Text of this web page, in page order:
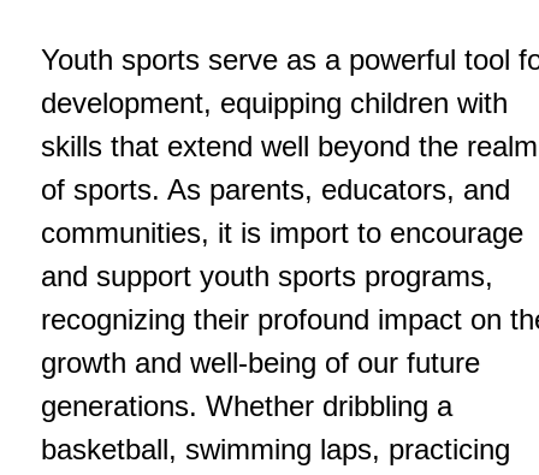
Youth sports serve as a powerful tool
development, equipping children with
skills that extend well beyond the realm
of sports. As parents, educators, and
communities, it is import to encourage
and support youth sports programs,
recognizing their profound impact on
growth and well-being of our future
generations. Whether dribbling a
basketball, swimming laps, practicing